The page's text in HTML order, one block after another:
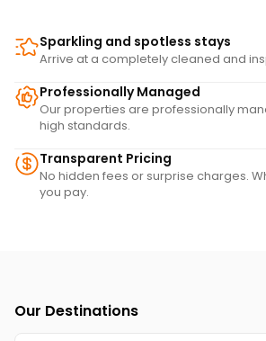
Sparkling and spotless stays
Arrive at a completely cleaned and
Professionally Managed
Our properties are professionally
high standards.
Transparent Pricing
No hidden fees or surprise charges.
you pay.
Our Destinations